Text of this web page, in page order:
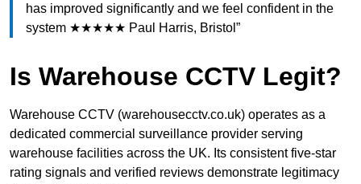
has improved significantly and we feel confident in the
system ★★★★★ Paul Harris, Bristol”
Is Warehouse CCTV Legit?
Warehouse CCTV (warehousecctv.co.uk) operates as a
dedicated commercial surveillance provider serving
warehouse facilities across the UK. Its consistent five-star
rating signals and verified reviews demonstrate legitimacy